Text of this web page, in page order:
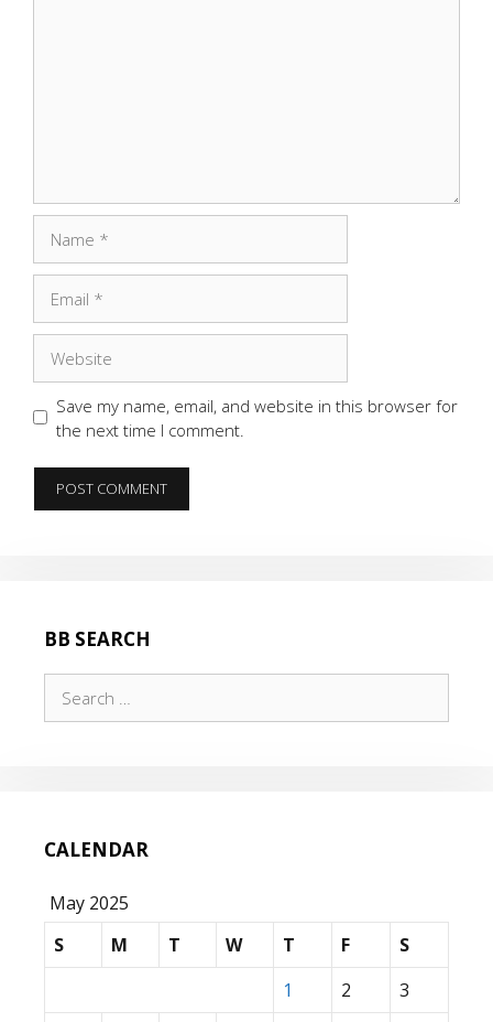
Save my name, email, and website in this browser for
the next time I comment.
BB SEARCH
for:
CALENDAR
May 2025
S
M T W T F
S
1
2
3